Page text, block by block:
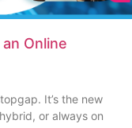
Online
It’s the new
or always on